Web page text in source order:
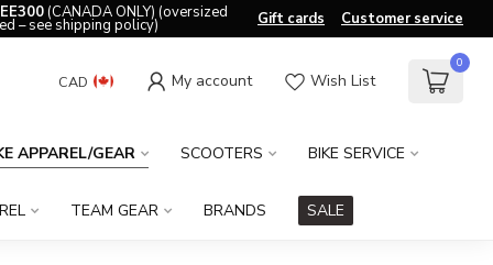
(CANADA ONLY) (oversized
– see shipping policy) Gift cards Customer service
CAD My account Wish List
0
APPAREL/GEAR SCOOTERS BIKE SERVICE
TEAM GEAR BRANDS SALE